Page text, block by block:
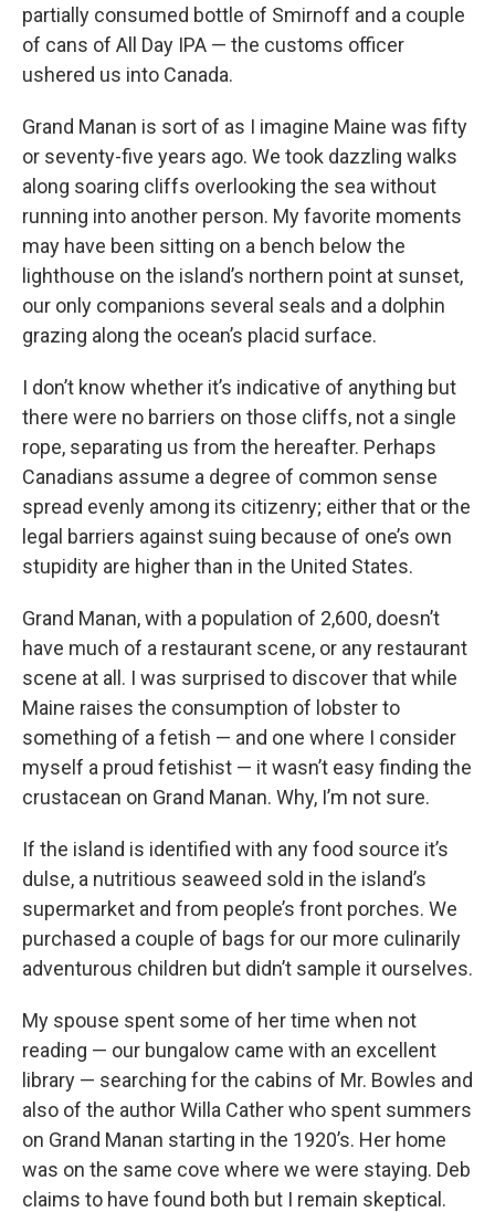
partially consumed bottle of Smirnoff and a couple
of cans of All Day IPA — the customs officer
ushered us into Canada.
Grand Manan is sort of as I imagine Maine was fifty
or seventy-five years ago. We took dazzling walks
along soaring cliffs overlooking the sea without
running into another person. My favorite moments
may have been sitting on a bench below the
lighthouse on the island’s northern point at sunset,
our only companions several seals and a dolphin
grazing along the ocean’s placid surface.
I don’t know whether it’s indicative of anything but
there were no barriers on those cliffs, not a single
rope, separating us from the hereafter. Perhaps
Canadians assume a degree of common sense
spread evenly among its citizenry; either that or the
legal barriers against suing because of one’s own
stupidity are higher than in the United States.
Grand Manan, with a population of 2,600, doesn’t
have much of a restaurant scene, or any restaurant
scene at all. I was surprised to discover that while
Maine raises the consumption of lobster to
something of a fetish — and one where I consider
myself a proud fetishist — it wasn’t easy finding the
crustacean on Grand Manan. Why, I’m not sure.
If the island is identified with any food source it’s
dulse, a nutritious seaweed sold in the island’s
supermarket and from people’s front porches. We
purchased a couple of bags for our more culinarily
adventurous children but didn’t sample it ourselves.
My spouse spent some of her time when not
reading — our bungalow came with an excellent
library — searching for the cabins of Mr. Bowles and
also of the author Willa Cather who spent summers
on Grand Manan starting in the 1920’s. Her home
was on the same cove where we were staying. Deb
claims to have found both but I remain skeptical.